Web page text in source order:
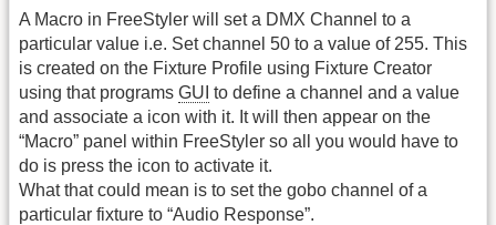
A Macro in FreeStyler will set a DMX Channel to a
particular value i.e. Set channel 50 to a value of 255. This
is created on the Fixture Profile using Fixture Creator
using that programs GUI to define a channel and a value
and associate a icon with it. It will then appear on the
“Macro” panel within FreeStyler so all you would have to
do is press the icon to activate it.
What that could mean is to set the gobo channel of a
particular fixture to “Audio Response”.